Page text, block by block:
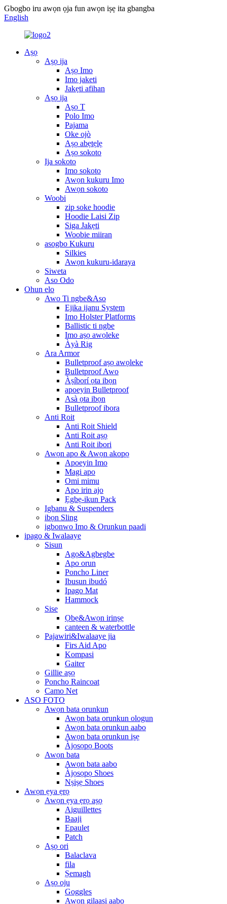
Gbogbo iru awọn ọja fun awọn iṣẹ ita gbangba
English
Aṣọ
Aṣọ ija
Aṣọ Imo
Imo jaketi
Jakẹti afihan
Aṣọ ija
Aṣọ T
Polo Imo
Pajama
Oke ojò
Aṣọ abẹtẹlẹ
Aṣọ sokoto
Ija sokoto
Imo sokoto
Awọn kukuru Imo
Awọn sokoto
Woobi
zip soke hoodie
Hoodie Laisi Zip
Siga Jakẹti
Woobie miiran
asogbo Kukuru
Silkies
Awọn kukuru-idaraya
Siweta
Aso Odo
Ohun elo
Awo Ti ngbe&Aso
Ejika ijanu System
Imo Holster Platforms
Ballistic ti ngbe
Imo aṣọ awọleke
Àyà Rig
Ara Armor
Bulletproof aṣọ awọleke
Bulletproof Awo
Àṣíborí ọta ibọn
apoeyin Bulletproof
Asà ọta ibọn
Bulletproof ibora
Anti Roit
Anti Roit Shield
Anti Roit aṣọ
Anti Roit ibori
Awọn apo & Awọn akopọ
Apoeyin Imo
Magi apo
Omi mimu
Apo irin ajo
Ẹgbẹ-ikun Pack
Igbanu & Suspenders
ibọn Sling
igbonwo Imo & Orunkun paadi
ipago & Iwalaaye
Sisun
Agọ&Agbegbe
Apo orun
Poncho Liner
Ibusun ibudó
Ipago Mat
Hammock
Sise
Ọbẹ&Awọn irinṣẹ
canteen & waterbottle
Pajawiri&Iwalaaye jia
Firs Aid Apo
Kompasi
Gaiter
Gillie aṣọ
Poncho Raincoat
Camo Net
ASO FOTO
Awọn bata orunkun
Awọn bata orunkun ologun
Awọn bata orunkun aabo
Awọn bata orunkun iṣẹ
Àjọsọpọ Boots
Awọn bata
Awọn bata aabo
Àjọsọpọ Shoes
Nṣiṣẹ Shoes
Awọn ẹya ẹrọ
Awọn ẹya ẹrọ aṣọ
Aiguillettes
Baaji
Epaulet
Patch
Aṣọ ori
Balaclava
fila
Ṣemagh
Aṣọ oju
Goggles
Awọn gilaasi aabo